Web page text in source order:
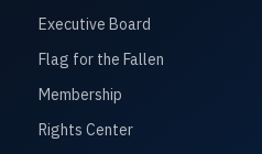
Executive Board
Flag for the Fallen
Membership
Rights Center